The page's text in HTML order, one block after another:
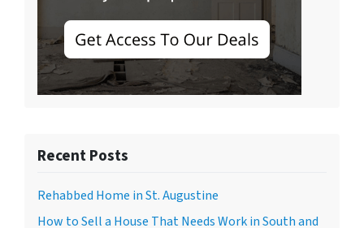
Recent Posts
Rehabbed Home in St. Augustine
How to Sell a House That Needs Work in South and